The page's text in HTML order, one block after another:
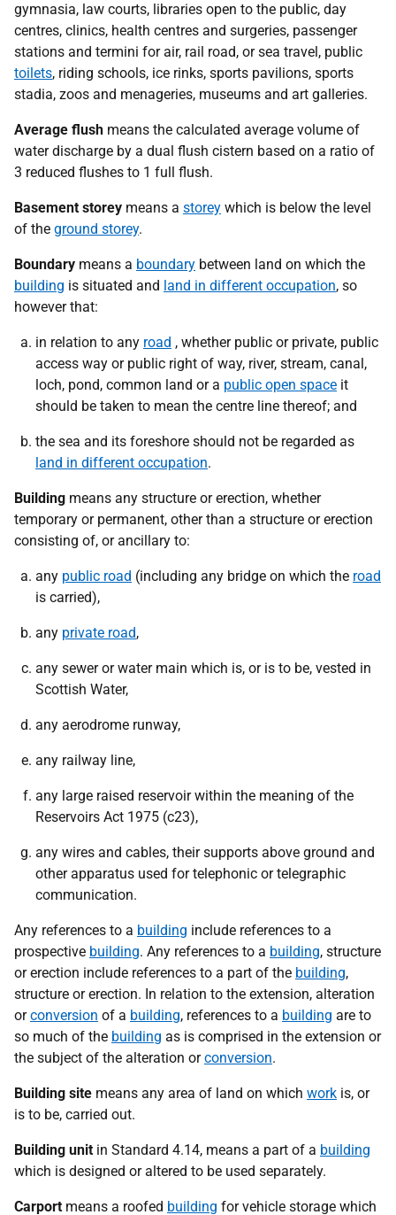
gymnasia, law courts, libraries open to the public, day
centres, clinics, health centres and surgeries, passenger
stations and termini for air, rail road, or sea travel, public
toilets, riding schools, ice rinks, sports pavilions, sports
stadia, zoos and menageries, museums and art galleries.
Average flush means the calculated average volume of
water discharge by a dual flush cistern based on a ratio of
3 reduced flushes to 1 full flush.
Basement storey means a storey which is below the level
of the ground storey.
Boundary means a boundary between land on which the
building is situated and land in different occupation, so
however that:
in relation to any road , whether public or private, public
access way or public right of way, river, stream, canal,
loch, pond, common land or a public open space it
should be taken to mean the centre line thereof; and
the sea and its foreshore should not be regarded as
land in different occupation.
Building means any structure or erection, whether
temporary or permanent, other than a structure or erection
consisting of, or ancillary to:
any public road (including any bridge on which the road
is carried),
any private road,
any sewer or water main which is, or is to be, vested in
Scottish Water,
any aerodrome runway,
any railway line,
any large raised reservoir within the meaning of the
Reservoirs Act 1975 (c23),
any wires and cables, their supports above ground and
other apparatus used for telephonic or telegraphic
communication.
Any references to a building include references to a
prospective building. Any references to a building, structure
or erection include references to a part of the building,
structure or erection. In relation to the extension, alteration
orconversion of a building, references to a building are to
so much of the building as is comprised in the extension or
the subject of the alteration orconversion.
Building site means any area of land on which work is, or
is to be, carried out.
Building unit in Standard 4.14, means a part of a building
which is designed or altered to be used separately.
Carport means a roofed building for vehicle storage which